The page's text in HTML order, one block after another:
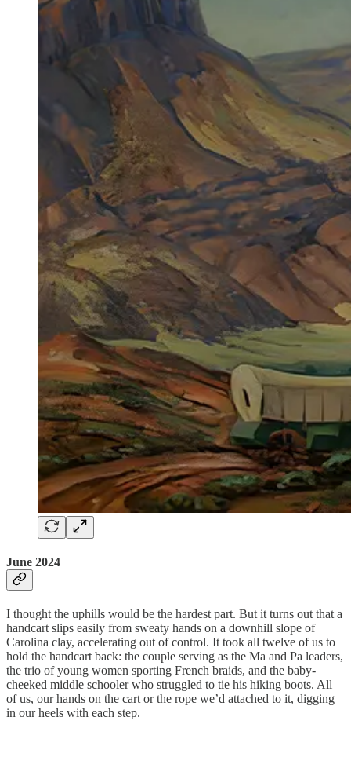
June 2024
I thought the uphills would be the hardest part. But it turns out that a
handcart slips easily from sweaty hands on a downhill slope of
Carolina clay, accelerating out of control. It took all twelve of us to
hold the handcart back: the couple serving as the Ma and Pa leaders,
the trio of young women sporting French braids, and the baby-
cheeked middle schooler who struggled to tie his hiking boots. All
of us, our hands on the cart or the rope we’d attached to it, digging
in our heels with each step.